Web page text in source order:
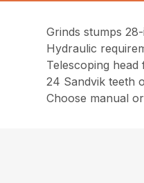
Grinds stumps
Hydraulic
Telescoping
24 Sandvik teeth
Choose manual